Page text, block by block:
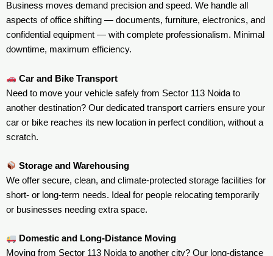
Business moves demand precision and speed. We handle all
aspects of office shifting — documents, furniture, electronics, and
confidential equipment — with complete professionalism. Minimal
downtime, maximum efficiency.
Car and Bike Transport
Need to move your vehicle safely from Sector 113 Noida to
another destination? Our dedicated transport carriers ensure your
car or bike reaches its new location in perfect condition, without a
scratch.
Storage and Warehousing
We offer secure, clean, and climate-protected storage facilities for
short- or long-term needs. Ideal for people relocating temporarily
or businesses needing extra space.
Domestic and Long-Distance Moving
Moving from Sector 113 Noida to another city? Our long-distance